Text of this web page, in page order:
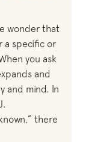
wonder that
a specific or
you ask
and
and mind. In
there